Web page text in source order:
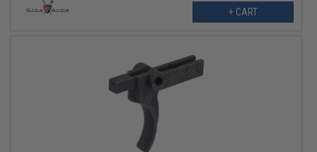
+ CART